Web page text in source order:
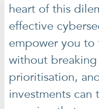
heart of this
effective
empower you to
without
prioritisation,
investments can